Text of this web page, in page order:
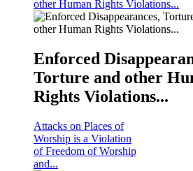
KNCHR COMPENSATION
other Human Rights Violations...
Enforced
Torture and other
Rights Violations...
Attacks on Places of
Worship is a Violation
of Freedom of Worship
and...